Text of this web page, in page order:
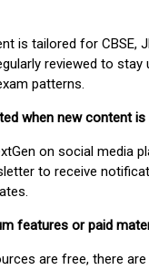
is tailored for CBSE,
reviewed to stay
patterns.
when new content is
on social media
to receive
features or paid
are free, there are